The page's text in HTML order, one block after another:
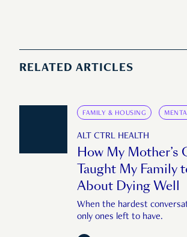
RELATED ARTICLES
FAMILY & HOUSING
ALT CTRL HEALTH
How My Mother’s
Taught My Family
About Dying Well
When the hardest
only ones left to have.